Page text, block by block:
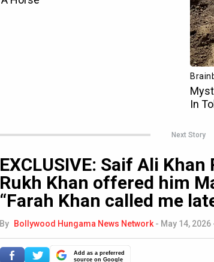
Next Story
EXCLUSIVE: Saif Ali Khan
Rukh Khan offered him
“Farah Khan called me
By Bollywood Hungama News Network - May 14, 2026
Add as a preferred
source on Google